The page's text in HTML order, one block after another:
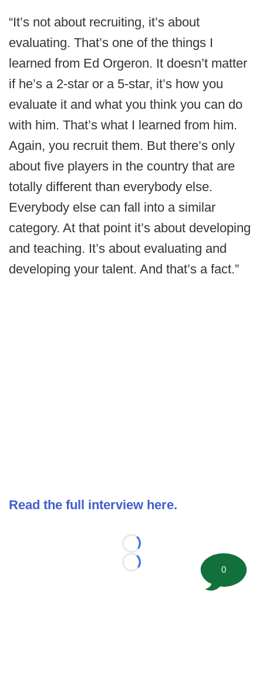
“It’s not about recruiting, it’s about
evaluating. That’s one of the things I
learned from Ed Orgeron. It doesn’t matter
if he’s a 2-star or a 5-star, it’s how you
evaluate it and what you think you can do
with him. That’s what I learned from him.
Again, you recruit them. But there’s only
about five players in the country that are
totally different than everybody else.
Everybody else can fall into a similar
category. At that point it’s about developing
and teaching. It’s about evaluating and
developing your talent. And that’s a fact.”
Read the full interview here.
Loading...
Loading...
0